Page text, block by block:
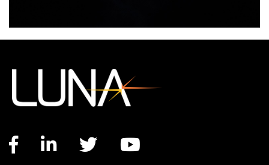
Facebook link
LinkedIn link
Twitter link